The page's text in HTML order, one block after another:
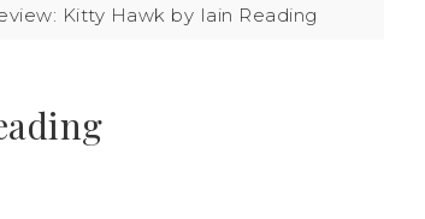
Kitty Hawk by Iain Reading